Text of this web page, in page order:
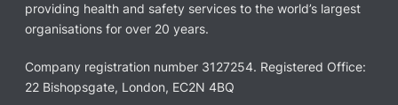
providing health and safety services to the world’s largest
organisations for over 20 years.
Company registration number 3127254. Registered Office:
22 Bishopsgate, London, EC2N 4BQ